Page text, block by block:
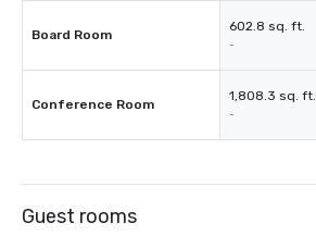
Board Room
602.8 sq. ft.
-
Conference Room
1,808.3 sq. ft.
-
Guest rooms